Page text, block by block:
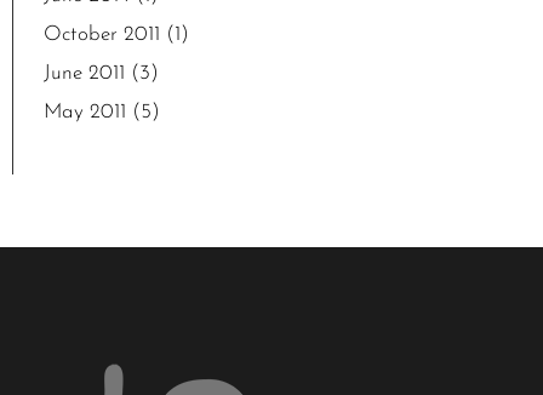
October 2011 (1)
June 2011 (3)
May 2011 (5)